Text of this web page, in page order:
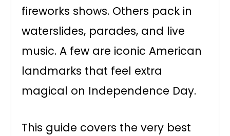
fireworks shows. Others pack in
waterslides, parades, and live
music. A few are iconic American
landmarks that feel extra
magical on Independence Day.
This guide covers the very best